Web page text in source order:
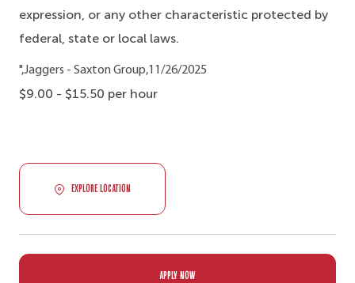
expression, or any other characteristic protected by
federal, state or local laws.
",Jaggers - Saxton Group,11/26/2025
$9.00 - $15.50 per hour
EXPLORE LOCATION
APPLY NOW